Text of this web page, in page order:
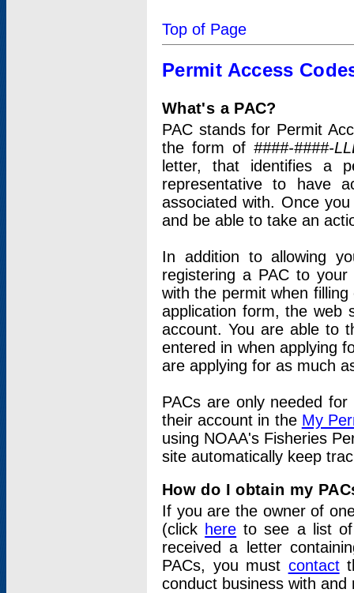
Top of Page
Permit Access
What's a PAC?
PAC stands for Permit
the form of ####-####-
letter, that identifies a
representative to have
associated with. Once
and be able to take an
In addition to allowing
registering a PAC to
with the permit when
application form, the web
account. You are able to
entered in when applying
are applying for as much
PACs are only needed
their account in the My
using NOAA's Fisheries
site automatically keep
How do I obtain my
If you are the owner of
(click here to see a list of
received a letter
PACs, you must contact
conduct business with